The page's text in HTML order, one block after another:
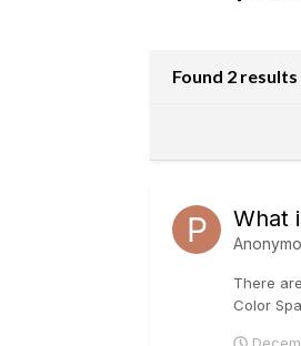
Found 2 results
What
There
Color